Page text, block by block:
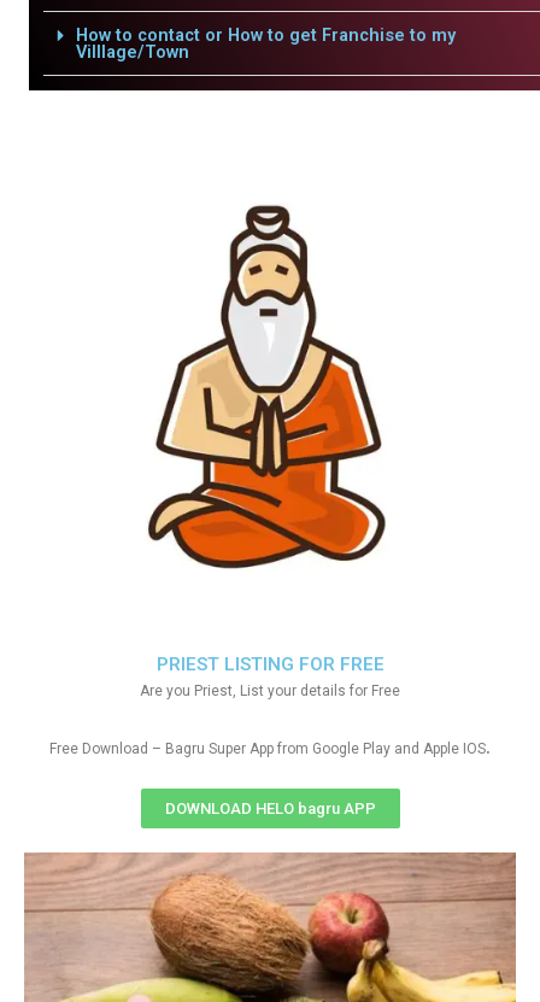
How to contact or How to get Franchise to my
Villlage/Town
PRIEST LISTING FOR FREE
Are you Priest, List your details for Free
Free Download – Bagru Super App from Google Play and Apple IOS.
DOWNLOAD HELO bagru APP